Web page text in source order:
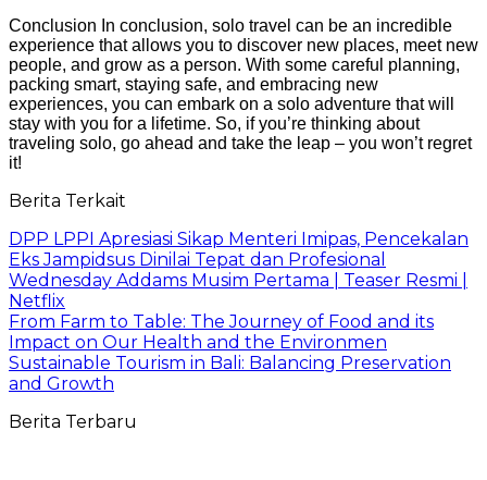
Conclusion In conclusion, solo travel can be an incredible
experience that allows you to discover new places, meet new
people, and grow as a person. With some careful planning,
packing smart, staying safe, and embracing new
experiences, you can embark on a solo adventure that will
stay with you for a lifetime. So, if you’re thinking about
traveling solo, go ahead and take the leap – you won’t regret
it!
Berita Terkait
DPP LPPI Apresiasi Sikap Menteri Imipas, Pencekalan
Eks Jampidsus Dinilai Tepat dan Profesional
Wednesday Addams Musim Pertama | Teaser Resmi |
Netflix
From Farm to Table: The Journey of Food and its
Impact on Our Health and the Environmen
Sustainable Tourism in Bali: Balancing Preservation
and Growth
Berita Terbaru